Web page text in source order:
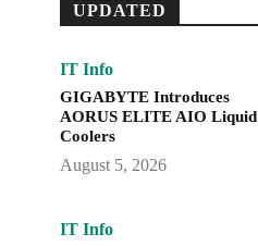
UPDATED
IT Info
GIGABYTE Introduces
AORUS ELITE AIO Liquid
Coolers
August 5, 2026
IT Info